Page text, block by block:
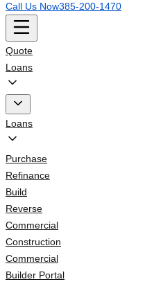
Call Us Now385-200-1470
Quote
Loans
Loans
Purchase
Refinance
Build
Reverse
Commercial
Construction
Commercial
Builder Portal